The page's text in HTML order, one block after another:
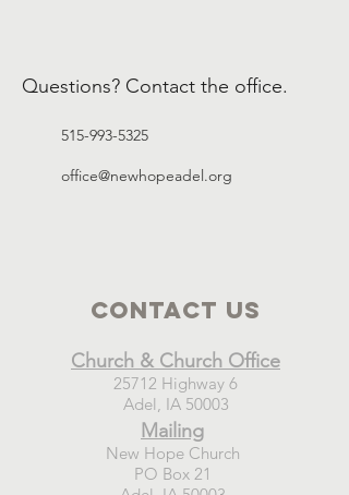
Questions? Contact the office.
515-993-5325
office@newhopeadel.org
Contact Us
Church & Church Office
25712 Highway 6
Adel, IA 50003
Mailing
New Hope Church
PO Box 21